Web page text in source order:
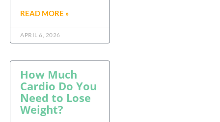
READ MORE »
APRIL 6, 2026
How Much
Cardio Do You
Need to Lose
Weight?